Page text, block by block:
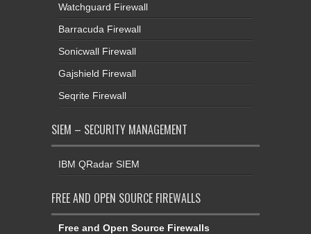
Watchguard Firewall
Barracuda Firewall
Sonicwall Firewall
Gajshield Firewall
Seqrite Firewall
SIEM – SECURITY MANAGEMENT
IBM QRadar SIEM
FREE AND OPEN SOURCE FIREWALLS
Free and Open Source Firewalls